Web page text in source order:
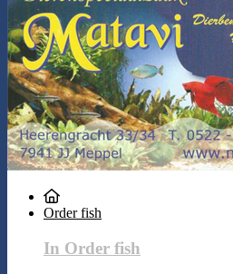
Order fish
In Order fish